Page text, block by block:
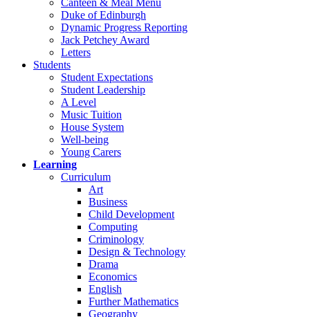
Duke of Edinburgh
Dynamic Progress Reporting
Jack Petchey Award
Letters
Students
Student Expectations
Student Leadership
A Level
Music Tuition
House System
Well-being
Young Carers
Learning
Curriculum
Art
Business
Child Development
Computing
Criminology
Design & Technology
Drama
Economics
English
Further Mathematics
Geography